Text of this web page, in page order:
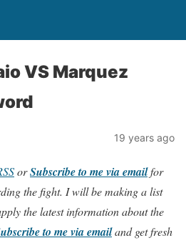
VS Marquez
19 years ago
orSubscribe to me via emailfor
the fight. I will be making a list
the latest information about the
to me via emailand get fresh